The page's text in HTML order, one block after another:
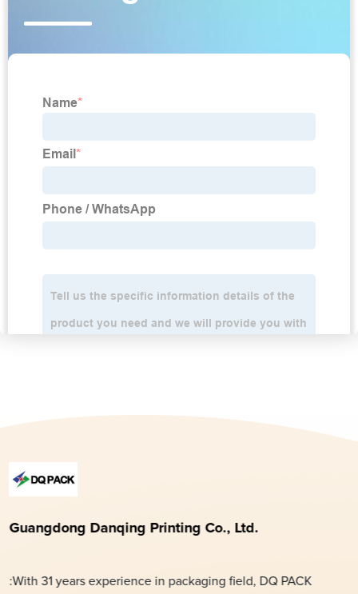
Guangdong Danqing Printing Co., Ltd.
:With 31 years experience in packaging field, DQ PACK